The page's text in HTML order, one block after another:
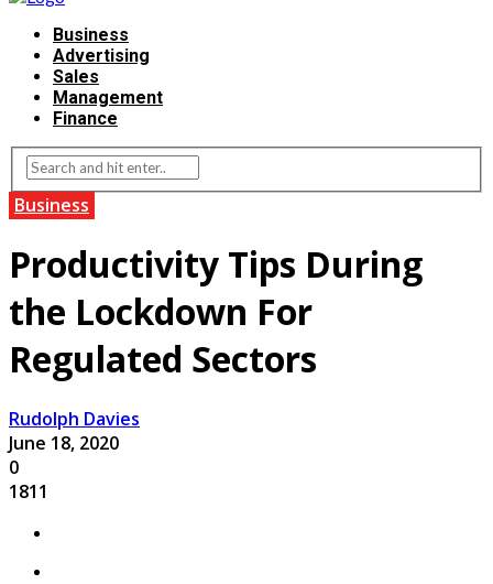
Business
Advertising
Sales
Management
Finance
Business
Productivity Tips During
the Lockdown For
Regulated Sectors
Rudolph Davies
June 18, 2020
0
1811